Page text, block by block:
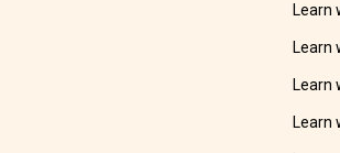
Learn
Learn
Learn
Learn